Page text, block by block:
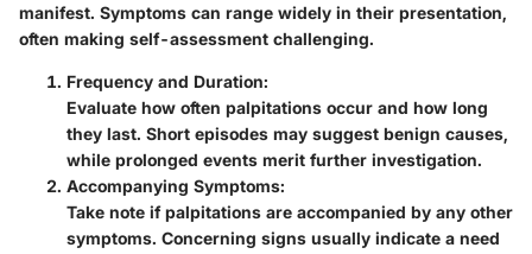
manifest. Symptoms can range widely in their presentation,
often making self-assessment challenging.
Frequency and Duration:
Evaluate how often palpitations occur and how long
they last. Short episodes may suggest benign causes,
while prolonged events merit further investigation.
Accompanying Symptoms:
Take note if palpitations are accompanied by any other
symptoms. Concerning signs usually indicate a need